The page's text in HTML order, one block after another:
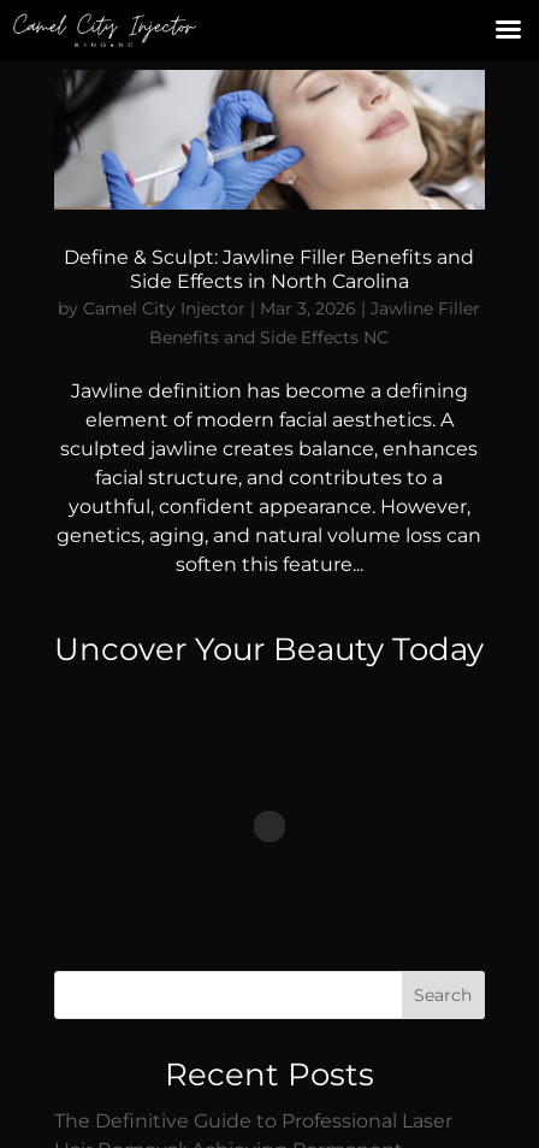
Define & Sculpt: Jawline Filler Benefits and
Side Effects in North Carolina
by Camel City Injector | Mar 3, 2026 |Jawline Filler
Benefits and Side Effects NC
Jawline definition has become a defining
element of modern facial aesthetics. A
sculpted jawline creates balance, enhances
facial structure, and contributes to a
youthful, confident appearance. However,
genetics, aging, and natural volume loss can
soften this feature...
Uncover Your Beauty Today
Search
Recent Posts
The Definitive Guide to Professional Laser